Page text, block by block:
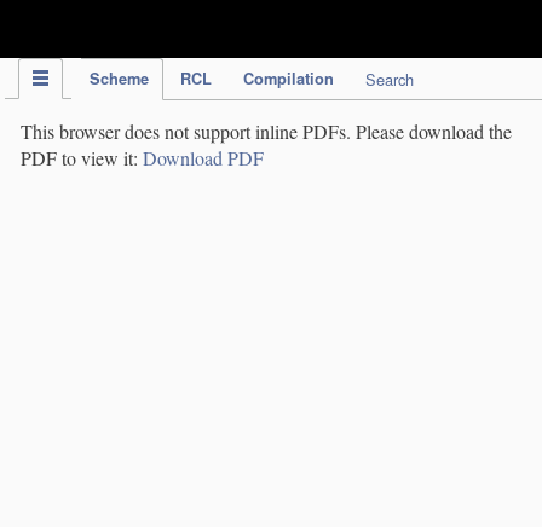
Scheme RCL Compilation Search
This browser does not support inline PDFs. Please download the
PDF to view it: Download PDF